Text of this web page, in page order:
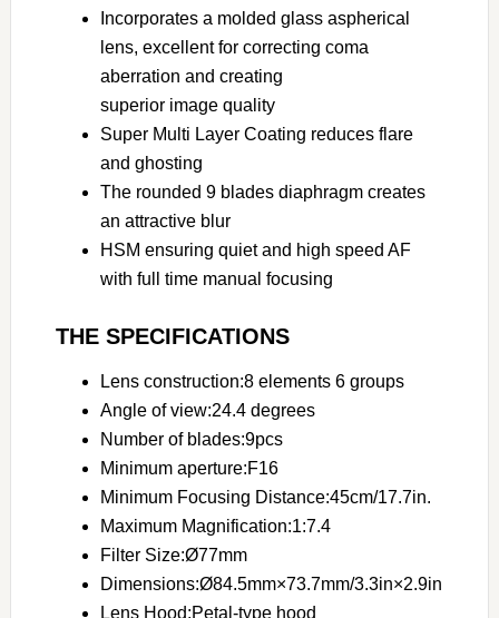
Incorporates a molded glass aspherical
lens, excellent for correcting coma
aberration and creating
superior image quality
Super Multi Layer Coating reduces flare
and ghosting
The rounded 9 blades diaphragm creates
an attractive blur
HSM ensuring quiet and high speed AF
with full time manual focusing
THE SPECIFICATIONS
Lens construction:8 elements 6 groups
Angle of view:24.4 degrees
Number of blades:9pcs
Minimum aperture:F16
Minimum Focusing Distance:45cm/17.7in.
Maximum Magnification:1:7.4
Filter Size:Ø77mm
Dimensions:Ø84.5mm×73.7mm/3.3in×2.9in
Lens Hood:Petal-type hood